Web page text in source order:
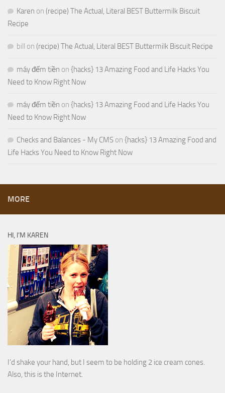
Karen on (recipe) The Actual, Literal BEST Buttermilk Biscuit
Recipe
bill on (recipe) The Actual, Literal BEST Buttermilk Biscuit Recipe
máy đếm tiền on {hacks} 13 Amazing Food and Life Hacks You
Need to Know Right Now
máy đếm tiền on {hacks} 13 Amazing Food and Life Hacks You
Need to Know Right Now
Checks and Balances - My CMS on {hacks} 13 Amazing Food and
Life Hacks You Need to Know Right Now
MORE
HI, I’M KAREN
I’d shake your hand, but I seem to be holding 2 ice cream cones.
Also, this is the Internet.